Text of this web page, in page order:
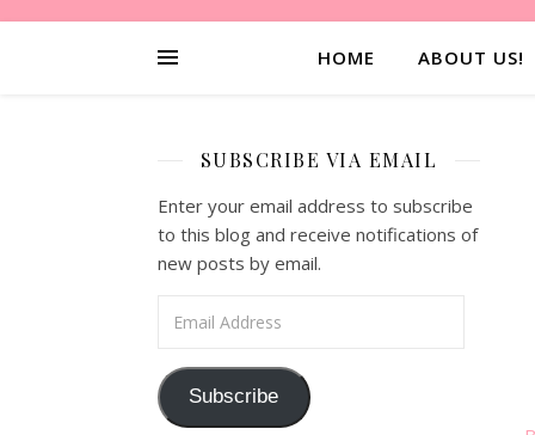
HOME ABOUT US!
SUBSCRIBE VIA EMAIL
Enter your email address to subscribe
to this blog and receive notifications of
new posts by email.
Subscribe